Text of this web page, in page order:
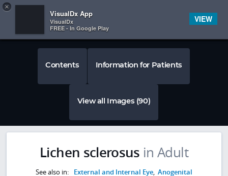
 
Contents Information for Patients
View all Images (90)
Lichen sclerosus in Adult
See also in: External and Internal Eye, Anogenital
×
VisualDx App
VisualDx
FREE - In Google Play
VIEW